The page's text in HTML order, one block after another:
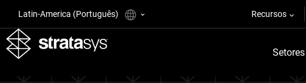
Latin-America (Português) Recursos